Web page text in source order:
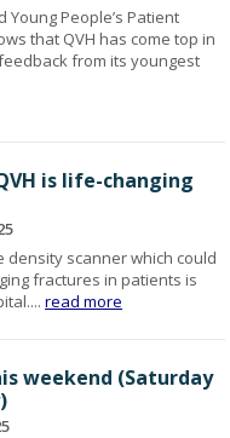
People’s Patient
that QVH has come top in
from its youngest
is life-changing
density scanner which could
fractures in patients is
read more
weekend (Saturday